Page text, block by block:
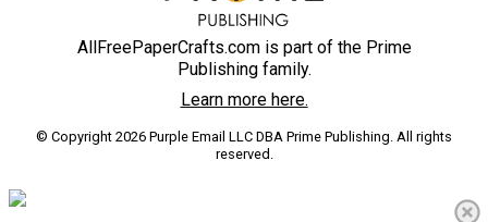
AllFreePaperCrafts.com is part of the Prime
Publishing family.
Learn more here.
© Copyright 2026 Purple Email LLC DBA Prime Publishing. All rights
reserved.